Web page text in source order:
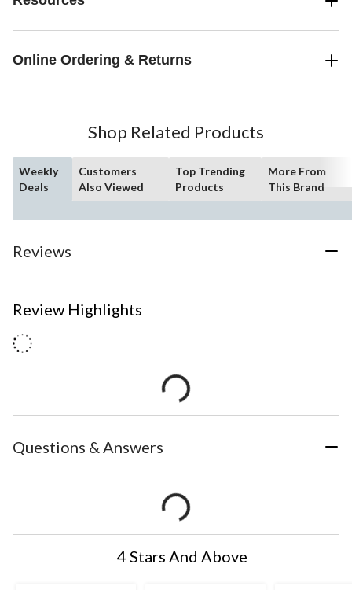
Online Ordering & Returns
Shop Related Products
Weekly
Deals
Customers
Also Viewed
Top Trending
Products
More From
This Brand
Reviews
Review Highlights
Questions & Answers
4 Stars And Above